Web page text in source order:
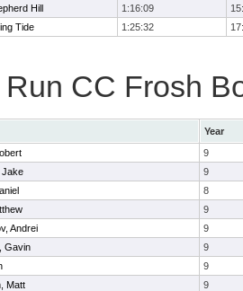
Hill 1:16:09
Tide 1:25:32
CC Frosh
Year
9
Jake
9
8
9
Andrei
9
Gavin
9
9
Matt
9